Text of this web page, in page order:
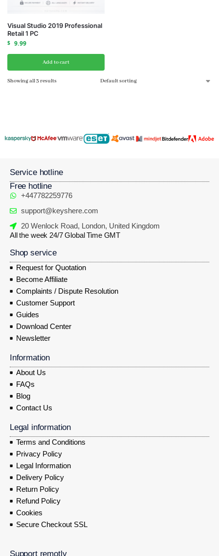
Visual Studio 2019 Professional
Retail 1 PC
$ 9.99
Add to cart
Showing all 3 results
Service hotline
Free hotline
+447782259776
support@keyshere.com
20 Wenlock Road, London, United Kingdom
All the week 24/7 Global Time GMT
Shop service
Request for Quotation
Become Affiliate
Complaints / Dispute Resolution
Customer Support
Guides
Download Center
Newsletter
Information
About Us
FAQs
Blog
Contact Us
Legal information
Terms and Conditions
Privacy Policy
Legal Information
Delivery Policy
Return Policy
Refund Policy
Cookies
Secure Checkout SSL
Support remotly